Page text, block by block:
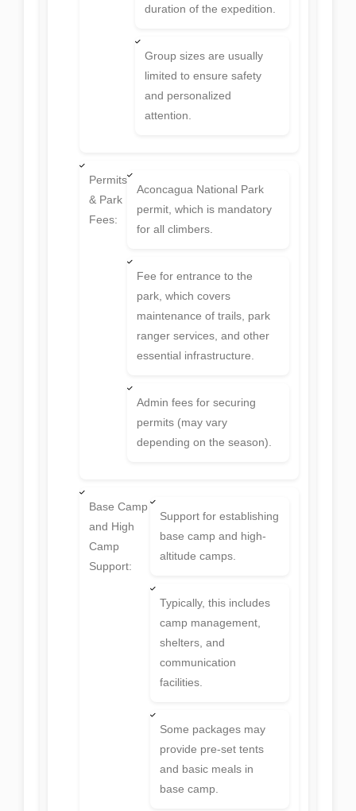
duration of the expedition.
Group sizes are usually
limited to ensure safety
and personalized
attention.
Permits
& Park
Fees:
Aconcagua National Park
permit, which is mandatory
for all climbers.
Fee for entrance to the
park, which covers
maintenance of trails, park
ranger services, and other
essential infrastructure.
Admin fees for securing
permits (may vary
depending on the season).
Base Camp
and High
Camp
Support:
Support for establishing
base camp and high-
altitude camps.
Typically, this includes
camp management,
shelters, and
communication
facilities.
Some packages may
provide pre-set tents
and basic meals in
base camp.